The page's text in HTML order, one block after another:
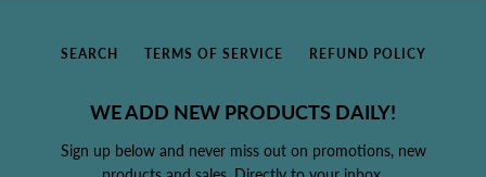
SEARCH TERMS OF SERVICE REFUND POLICY
WE ADD NEW PRODUCTS DAILY!
Sign up below and never miss out on promotions, new